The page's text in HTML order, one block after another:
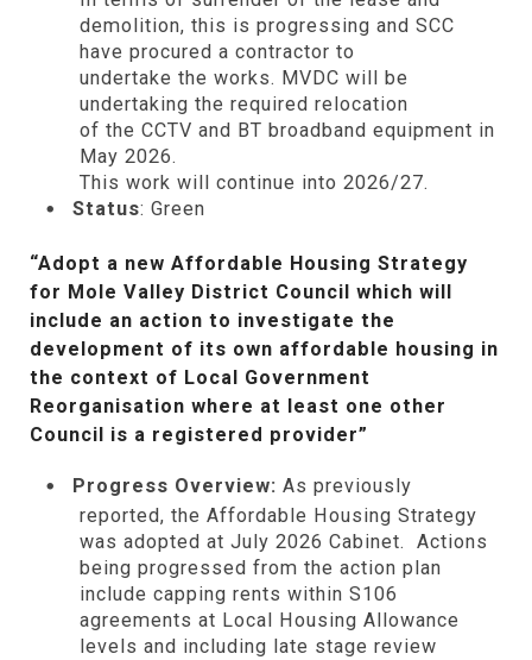
demolition, this is progressing and SCC
have procured a contractor to
undertake the works. MVDC will be
undertaking the required relocation
of the CCTV and BT broadband equipment in
May 2026.
This work will continue into 2026/27.
Status: Green
“Adopt a new Affordable Housing Strategy
for Mole Valley District Council which will
include an action to investigate the
development of its own affordable housing in
the context of Local Government
Reorganisation where at least one other
Council is a registered provider”
Progress Overview: As previously
reported, the Affordable Housing Strategy
was adopted at July 2026 Cabinet. Actions
being progressed from the action plan
include capping rents within S106
agreements at Local Housing Allowance
levels and including late stage review